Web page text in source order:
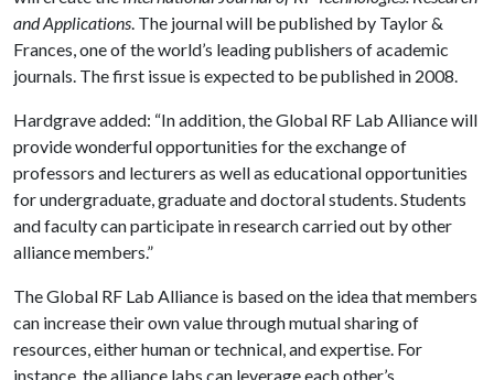
and Applications. The journal will be published by Taylor &
Frances, one of the world’s leading publishers of academic
journals. The first issue is expected to be published in 2008.
Hardgrave added: “In addition, the Global RF Lab Alliance will
provide wonderful opportunities for the exchange of
professors and lecturers as well as educational opportunities
for undergraduate, graduate and doctoral students. Students
and faculty can participate in research carried out by other
alliance members.”
The Global RF Lab Alliance is based on the idea that members
can increase their own value through mutual sharing of
resources, either human or technical, and expertise. For
instance, the alliance labs can leverage each other’s